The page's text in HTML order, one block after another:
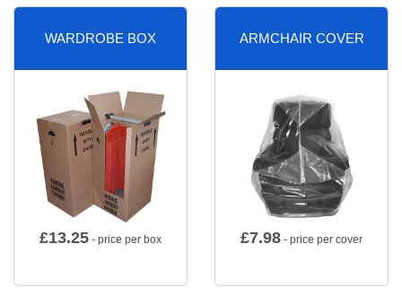
WARDROBE BOX
£13.25 - price per box
ARMCHAIR COVER
£7.98 - price per cover